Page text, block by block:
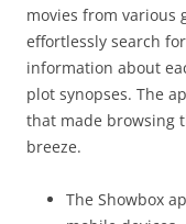
movies from various
effortlessly search
information about
plot synopses. The
that made browsing
breeze.
The Showbox